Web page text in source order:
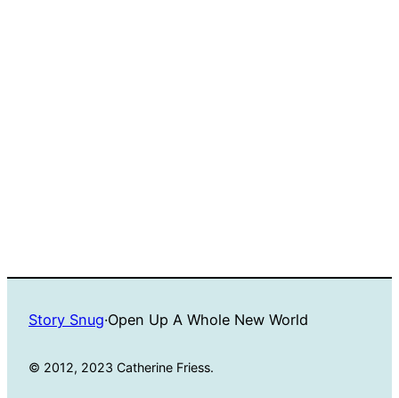
Story Snug·Open Up A Whole New World
© 2012, 2023 Catherine Friess.